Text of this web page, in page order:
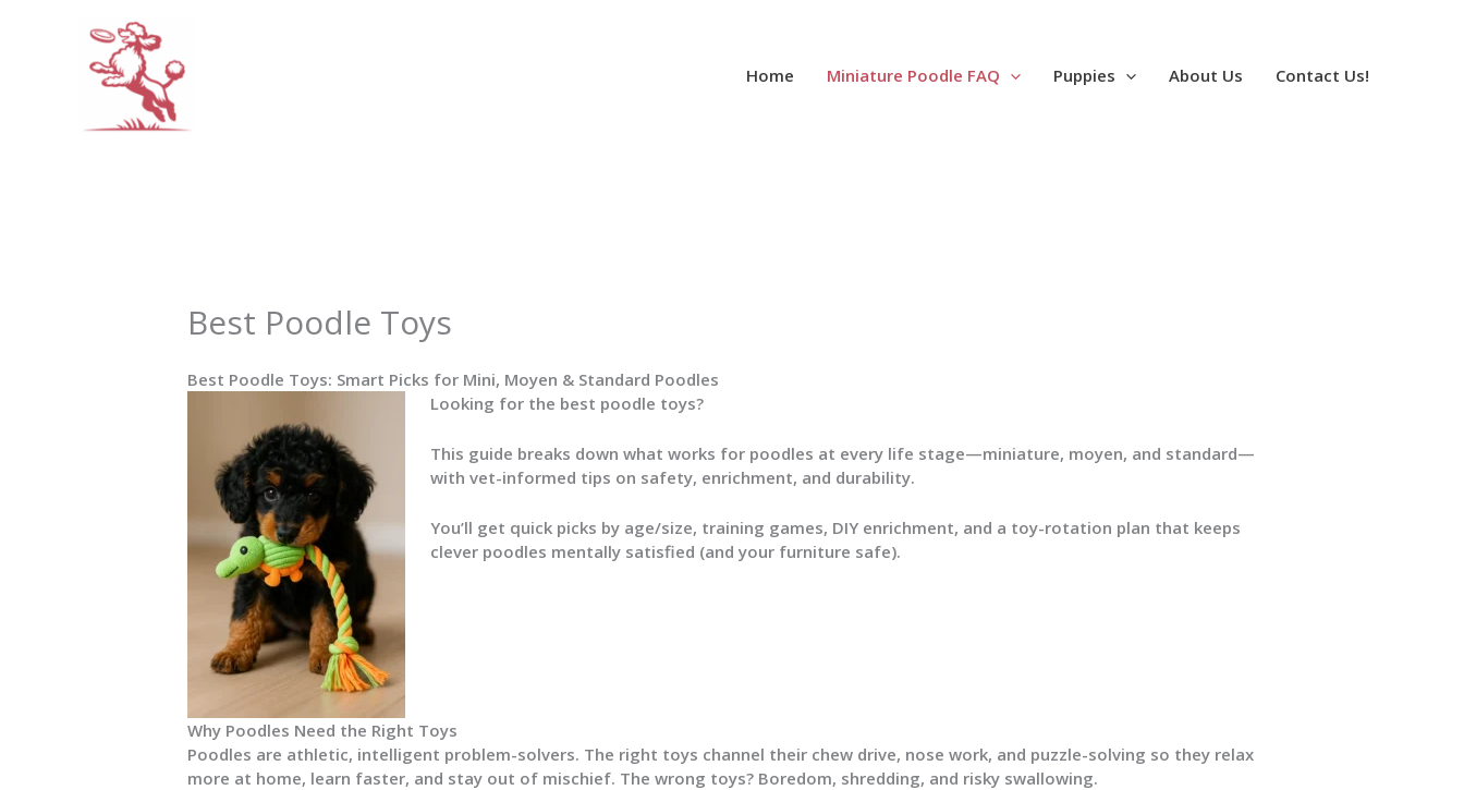
Home Miniature Poodle FAQ Puppies About Us Contact Us!
Best Poodle Toys
Best Poodle Toys: Smart Picks for Mini, Moyen & Standard Poodles
Looking for the best poodle toys?
This guide breaks down what works for poodles at every life stage—miniature, moyen, and standard—
with vet-informed tips on safety, enrichment, and durability.
You’ll get quick picks by age/size, training games, DIY enrichment, and a toy-rotation plan that keeps
clever poodles mentally satisfied (and your furniture safe).
Why Poodles Need the Right Toys
Poodles are athletic, intelligent problem-solvers. The right toys channel their chew drive, nose work, and puzzle-solving so they relax
more at home, learn faster, and stay out of mischief. The wrong toys? Boredom, shredding, and risky swallowing.